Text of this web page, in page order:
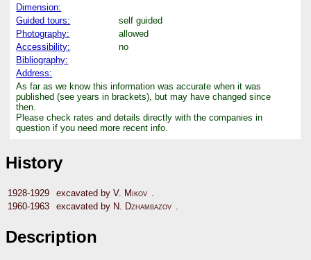
Dimension:
Guided tours:
self guided
Photography:
allowed
Accessibility:
no
Bibliography:
Address:
As far as we know this information was accurate when it was
published (see years in brackets), but may have changed since
then.
Please check rates and details directly with the companies in
question if you need more recent info.
History
1928-1929 excavated by V. Mikov .
1960-1963
excavated by N. Dzhambazov .
Description